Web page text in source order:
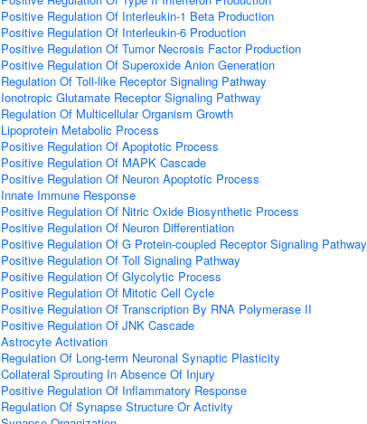
Positive Regulation Of Interleukin-1 Beta Production
Positive Regulation Of Interleukin-6 Production
Positive Regulation Of Tumor Necrosis Factor Production
Positive Regulation Of Superoxide Anion Generation
Regulation Of Toll-like Receptor Signaling Pathway
Ionotropic Glutamate Receptor Signaling Pathway
Regulation Of Multicellular Organism Growth
Lipoprotein Metabolic Process
Positive Regulation Of Apoptotic Process
Positive Regulation Of MAPK Cascade
Positive Regulation Of Neuron Apoptotic Process
Innate Immune Response
Positive Regulation Of Nitric Oxide Biosynthetic Process
Positive Regulation Of Neuron Differentiation
Positive Regulation Of G Protein-coupled Receptor Signaling Pathway
Positive Regulation Of Toll Signaling Pathway
Positive Regulation Of Glycolytic Process
Positive Regulation Of Mitotic Cell Cycle
Positive Regulation Of Transcription By RNA Polymerase II
Positive Regulation Of JNK Cascade
Astrocyte Activation
Regulation Of Long-term Neuronal Synaptic Plasticity
Collateral Sprouting In Absence Of Injury
Positive Regulation Of Inflammatory Response
Regulation Of Synapse Structure Or Activity